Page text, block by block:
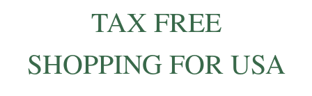
TAX FREE
SHOPPING FOR USA